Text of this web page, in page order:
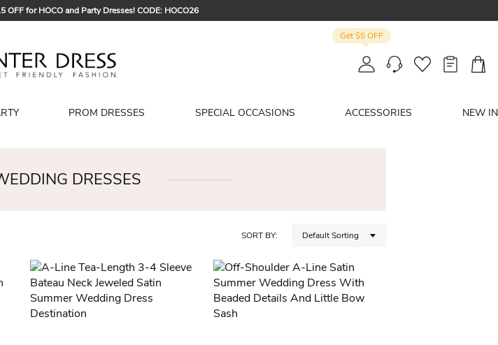
OFF for HOCO and Party Dresses! CODE: HOCO26
Up to $35 OFF For All Bridal Gowns! CODE: SUMMER
Get $5 OFF
PROM DRESSES SPECIAL OCCASIONS ACCESSORIES NEW IN
DRESSES
SORT BY: Default Sorting